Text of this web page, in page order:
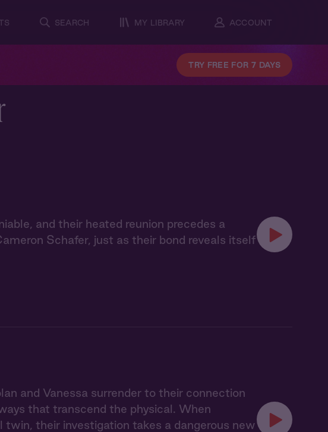
SEARCH MY LIBRARY ACCOUNT
TRY FREE FOR 7 DAYS
and their heated reunion precedes a
Schafer, just as their bond reveals itself
and Vanessa surrender to their connection
that transcend the physical. When
their investigation takes a dangerous new